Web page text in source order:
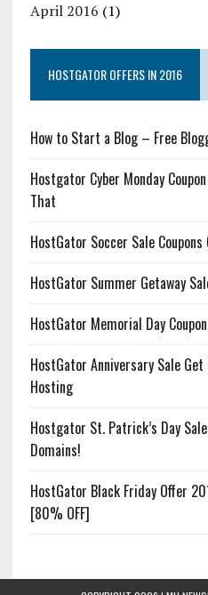
April 2016 (1)
HOSTGATOR OFFERS IN 2016
How to Start a Blog – Free
Hostgator Cyber Monday
That
HostGator Soccer Sale
HostGator Summer Getaway
HostGator Memorial Day
HostGator Anniversary Sale
Hosting
Hostgator St. Patrick’s Day
Domains!
HostGator Black Friday Offer
[80% OFF]